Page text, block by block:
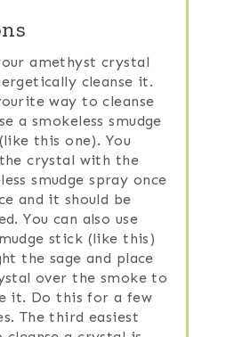
amethyst crystal
cleanse it.
way to cleanse
a smokeless smudge
this one). You
crystal with the
smudge spray once
and it should be
You can also use
stick (like this)
the sage and place
over the smoke to
it. Do this for a few
The third easiest